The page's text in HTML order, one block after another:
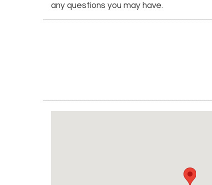
any questions you may have.